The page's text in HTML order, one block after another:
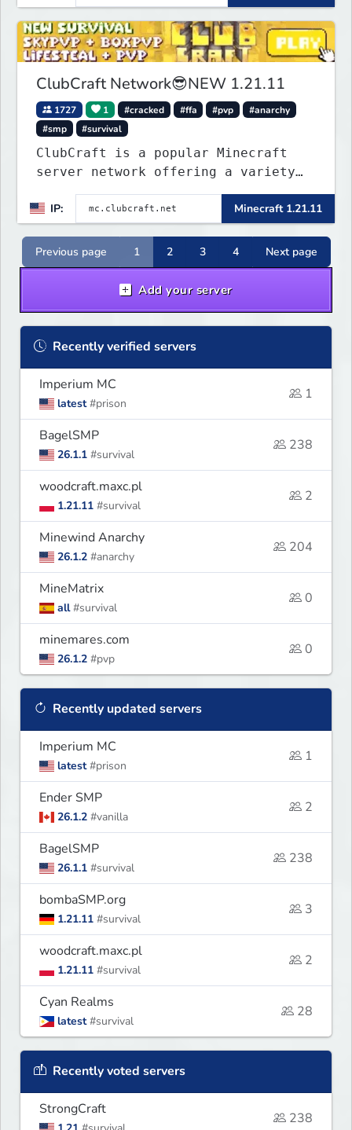
that you will never forget and play
on one of the fastest growing SMP's
in the world!
ClubCraft Network😎NEW 1.21.11
1727 1 #cracked #ffa #pvp
#anarchy
#smp
#survival
ClubCraft is a popular Minecraft
server network offering a variety
Lifesteal, FFA BoxPVP, SkyBlock,
KitPVP and many more.
IP: Minecraft 1.21.11
Previous page 1 2 3 4 Next page
Add your server
Recently verified servers
Imperium MC
latest #prison
1
BagelSMP
26.1.1 #survival
238
woodcraft.maxc.pl
1.21.11 #survival
2
Minewind Anarchy
26.1.2 #anarchy
204
MineMatrix
all #survival
0
minemares.com
26.1.2 #pvp
0
Recently updated servers
Imperium MC
latest #prison
1
Ender SMP
26.1.2 #vanilla
2
BagelSMP
26.1.1 #survival
238
bombaSMP.org
1.21.11 #survival
3
woodcraft.maxc.pl
1.21.11 #survival
2
Cyan Realms
latest #survival
28
Recently voted servers
StrongCraft
238